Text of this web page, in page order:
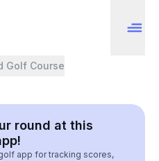
Golf Course
round at this
app for tracking scores,